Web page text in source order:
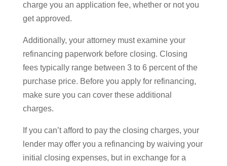
charge you an application fee, whether or not you
get approved.
Additionally, your attorney must examine your
refinancing paperwork before closing. Closing
fees typically range between 3 to 6 percent of the
purchase price. Before you apply for refinancing,
make sure you can cover these additional
charges.
If you can’t afford to pay the closing charges, your
lender may offer you a refinancing by waiving your
initial closing expenses, but in exchange for a